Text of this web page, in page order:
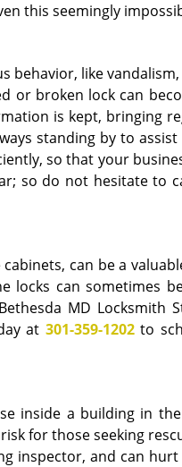
this seemingly
behavior, like
or broken lock can
is kept, bringing
standing by to
so that your
so do not hesitate to
can be a
can sometimes
MD Locksmith
at 301-359-1202to
inside a building in
for those seeking
inspector, and can